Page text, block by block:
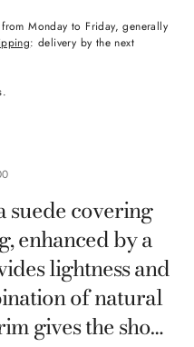
Monday to Friday, generally
: delivery by the next
suede covering
enhanced by a
lightness and
of natural
gives the shoes